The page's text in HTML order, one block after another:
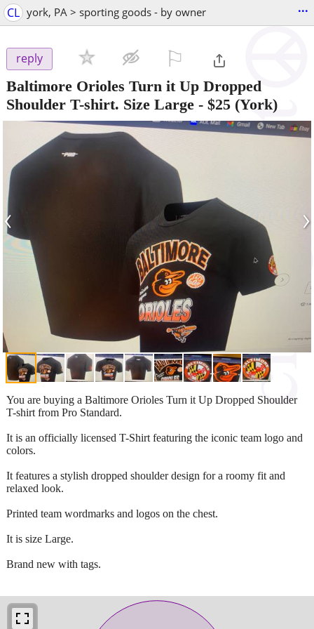
CL york, PA > sporting goods - by owner ...
reply
Baltimore Orioles Turn it Up Dropped
Shoulder T-shirt. Size Large - $25 (York)
‹ ›
You are buying a Baltimore Orioles Turn it Up Dropped Shoulder
T-shirt from Pro Standard.
It is an officially licensed T-Shirt featuring the iconic team logo and
colors.
It features a stylish dropped shoulder design for a roomy fit and
relaxed look.
Printed team wordmarks and logos on the chest.
It is size Large.
Brand new with tags.